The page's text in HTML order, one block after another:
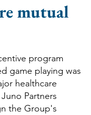
mutual
program
game playing was
healthcare
Partners
the Group's